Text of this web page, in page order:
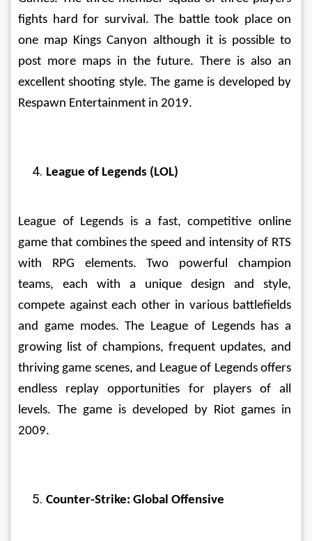
fights hard for survival. The battle took place on
one map Kings Canyon although it is possible to
post more maps in the future. There is also an
excellent shooting style. The game is developed by
Respawn Entertainment in 2019.
League of Legends (LOL)
League of Legends is a fast, competitive online
game that combines the speed and intensity of RTS
with RPG elements. Two powerful champion
teams, each with a unique design and style,
compete against each other in various battlefields
and game modes. The League of Legends has a
growing list of champions, frequent updates, and
thriving game scenes, and League of Legends offers
endless replay opportunities for players of all
levels. The game is developed by Riot games in
2009.
Counter-Strike: Global Offensive